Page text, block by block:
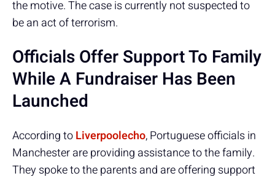
the motive. The case is currently not suspected to
be an act of terrorism.
Officials Offer Support To Family
While A Fundraiser Has Been
Launched
According toLiverpoolecho, Portuguese officials in
Manchester are providing assistance to the family.
They spoke to the parents and are offering support